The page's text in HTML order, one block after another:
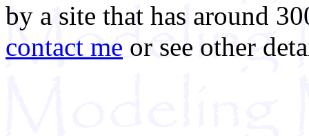
by a site that has around
contact me or see other